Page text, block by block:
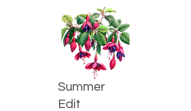
Summer
Edit